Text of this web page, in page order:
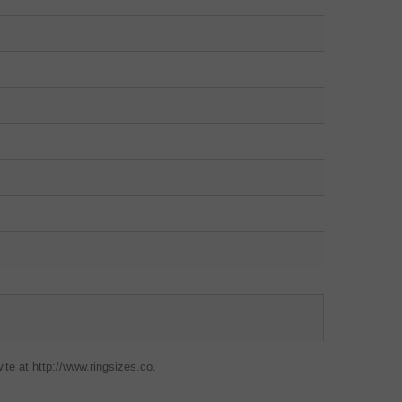
at http://www.ringsizes.co.